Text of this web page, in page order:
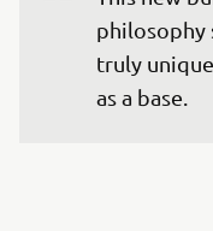
philosophy
truly
as a base.